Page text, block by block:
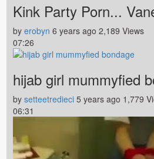
Kink Party Porn...
by erobyn 6 years ago 2,189 Views
07:26
hijab girl mummyfied
by setteetredieci 5 years ago 1,779
06:31